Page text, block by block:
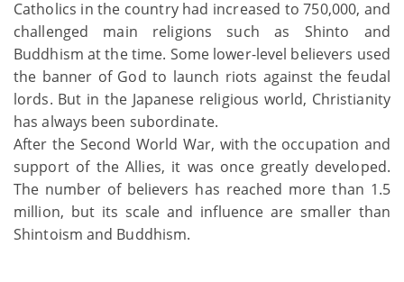
Catholics in the country had increased to 750,000, and
challenged main religions such as Shinto and
Buddhism at the time. Some lower-level believers used
the banner of God to launch riots against the feudal
lords. But in the Japanese religious world, Christianity
has always been subordinate.
After the Second World War, with the occupation and
support of the Allies, it was once greatly developed.
The number of believers has reached more than 1.5
million, but its scale and influence are smaller than
Shintoism and Buddhism.